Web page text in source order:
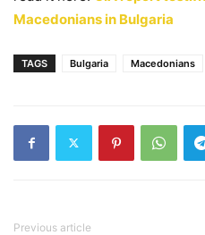
Macedonians in Bulgaria
TAGS Bulgaria Macedonians
Previous article